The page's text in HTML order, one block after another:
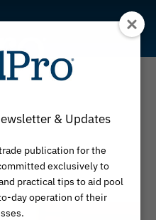
& Updates
publication for the
exclusively to
practical tips to aid pool
day operation of their